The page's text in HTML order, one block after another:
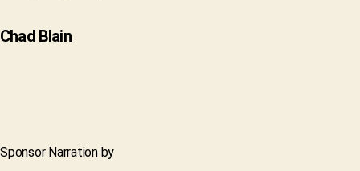
Chad Blain
Sponsor Narration by